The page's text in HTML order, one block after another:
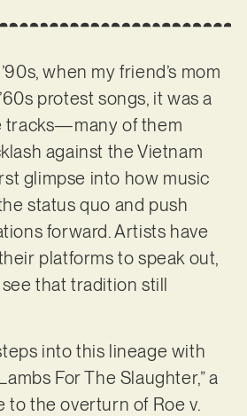
when my friend’s mom
protest songs, it was a
tracks—many of them
against the Vietnam
glimpse into how music
status quo and push
forward. Artists have
platforms to speak out,
that tradition still
into this lineage with
For The Slaughter,” a
to the overturn of Roe v.